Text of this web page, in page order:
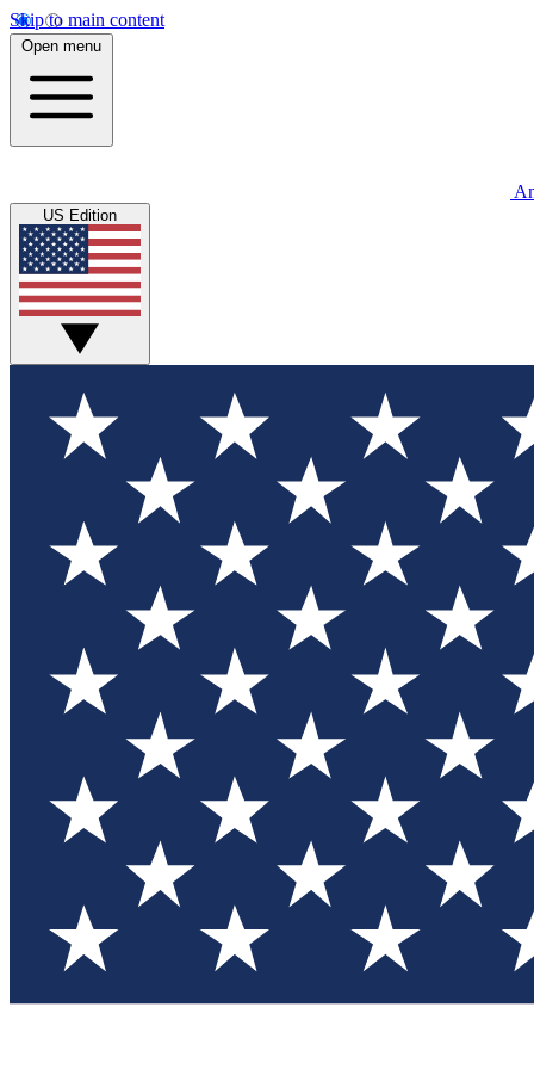
Skip to main content
Open menu
US Edition